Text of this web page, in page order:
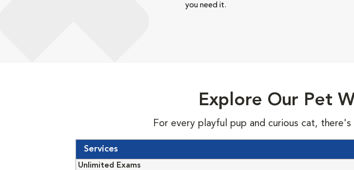
you need it.
Explore Our Pet
For every playful pup and curious cat,
Services
Unlimited Exams